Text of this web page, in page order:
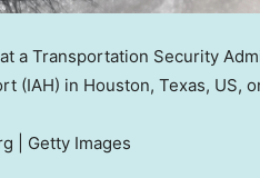
a Transportation Security
(IAH) in Houston, Texas, US,
| Getty Images